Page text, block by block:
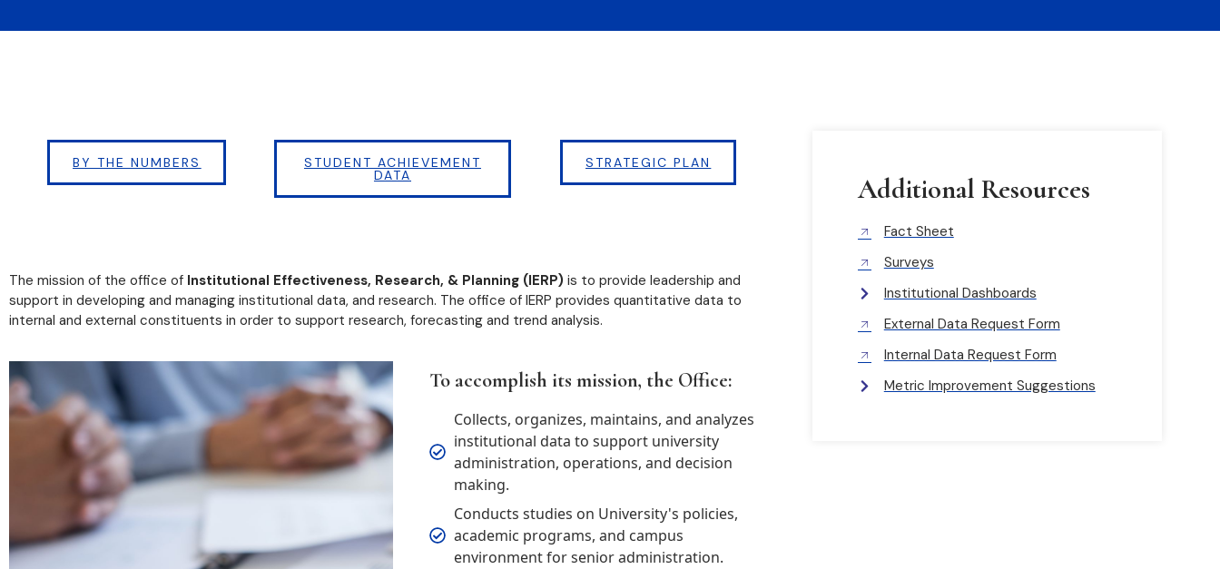
BY THE NUMBERS STUDENT ACHIEVEMENT
DATA
STRATEGIC PLAN
The mission of the office of Institutional Effectiveness, Research, & Planning (IERP) is to provide leadership and
support in developing and managing institutional data, and research. The office of IERP provides quantitative data to
internal and external constituents in order to support research, forecasting and trend analysis.
To accomplish its mission, the Office:
Collects, organizes, maintains, and analyzes
institutional data to support university
administration, operations, and decision
making.
Conducts studies on University's policies,
academic programs, and campus
environment for senior administration.
Additional Resources
Fact Sheet
Surveys
Institutional Dashboards
External Data Request Form
Internal Data Request Form
Metric Improvement Suggestions